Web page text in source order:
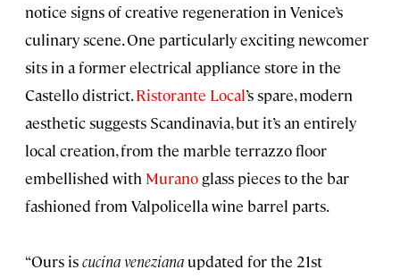
notice signs of creative regeneration in Venice’s
culinary scene. One particularly exciting newcomer
sits in a former electrical appliance store in the
Castello district.Ristorante Local’s spare, modern
aesthetic suggests Scandinavia, but it’s an entirely
local creation, from the marble terrazzo floor
embellished with Murano glass pieces to the bar
fashioned from Valpolicella wine barrel parts.
“Ours iscucina venezianaupdated for the 21st